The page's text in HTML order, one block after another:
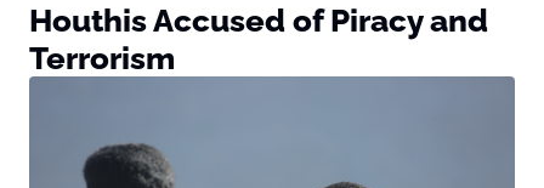
Houthis Accused of Piracy and
Terrorism